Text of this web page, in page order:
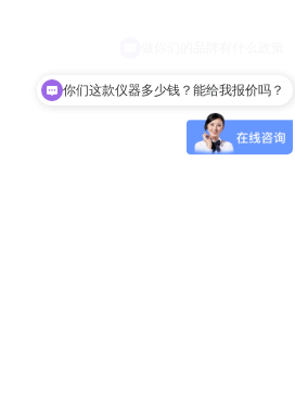
你们这款仪器多少钱？能给我报价吗？